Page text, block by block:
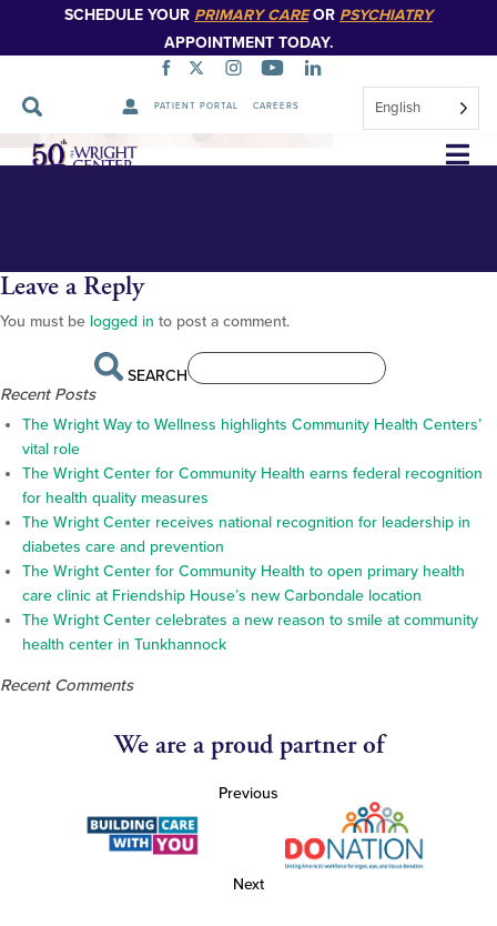
SCHEDULE YOUR PRIMARY CAREOR PSYCHIATRY
APPOINTMENT TODAY.
PATIENT PORTAL CAREERS English
Skip
Navigation
DSC_4947-1-1
Leave a Reply
You must be logged in to post a comment.
SEARCH
Recent Posts
The Wright Way to Wellness highlights Community Health Centers’
vital role
The Wright Center for Community Health earns federal recognition
for health quality measures
The Wright Center receives national recognition for leadership in
diabetes care and prevention
The Wright Center for Community Health to open primary health
care clinic at Friendship House’s new Carbondale location
The Wright Center celebrates a new reason to smile at community
health center in Tunkhannock
Recent Comments
We are a proud partner of
Previous
Next